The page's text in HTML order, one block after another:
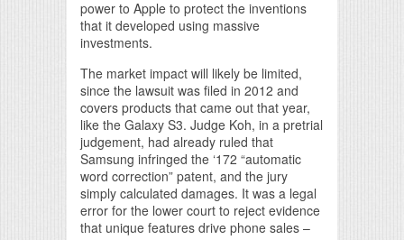
power to Apple to protect the inventions
that it developed using massive
investments.
The market impact will likely be limited,
since the lawsuit was filed in 2012 and
covers products that came out that year,
like the Galaxy S3. Judge Koh, in a pretrial
judgement, had already ruled that
Samsung infringed the ‘172 “automatic
word correction” patent, and the jury
simply calculated damages. It was a legal
error for the lower court to reject evidence
that unique features drive phone sales –